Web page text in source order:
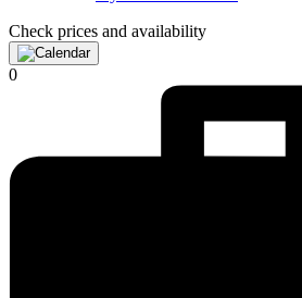
Check prices and availability
0